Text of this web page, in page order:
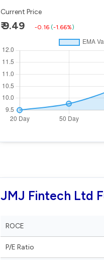
Current Price
₹ 9.49 -0.16 (-1.66%)
JMJ Fintech Ltd
ROCE
P/E Ratio